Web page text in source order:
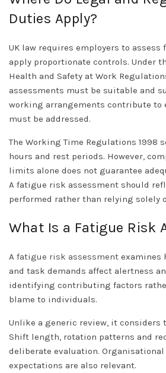
Duties Apply?
UK law requires employers to assess
apply proportionate controls. Under
Health and Safety at Work
assessments must be suitable and
working arrangements contribute to
must be addressed.
The Working Time Regulations 1998
hours and rest periods. However,
limits alone does not guarantee
A fatigue risk assessment should
performed rather than relying solely
What Is a Fatigue Risk
A fatigue risk assessment examines
and task demands affect alertness
identifying contributing factors
blame to individuals.
Unlike a generic review, it considers
Shift length, rotation patterns and
deliberate evaluation.
expectations are also relevant.